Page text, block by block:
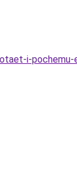
i-pochemu-